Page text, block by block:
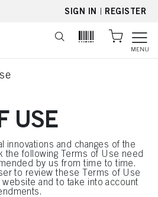
SIGN IN | REGISTER
MENU
USE
innovations and changes of the
the following Terms of Use need
by us from time to time.
to review these Terms of Use
and to take into account